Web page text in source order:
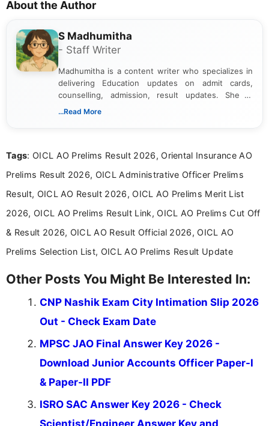
About the Author
S Madhumitha
- Staff Writer
Madhumitha is a content writer who specializes in
delivering Education updates on admit cards,
counselling, admission, result updates. She is
dedicated to presenting information in a clear and
...Read More
Tags: OICL AO Prelims Result 2026, Oriental Insurance AO
Prelims Result 2026, OICL Administrative Officer Prelims
Result, OICL AO Result 2026, OICL AO Prelims Merit List
2026, OICL AO Prelims Result Link, OICL AO Prelims Cut Off
& Result 2026, OICL AO Result Official 2026, OICL AO
Prelims Selection List, OICL AO Prelims Result Update
Other Posts You Might Be Interested In:
CNP Nashik Exam City Intimation Slip 2026
Out - Check Exam Date
MPSC JAO Final Answer Key 2026 -
Download Junior Accounts Officer Paper-I
& Paper-II PDF
ISRO SAC Answer Key 2026 - Check